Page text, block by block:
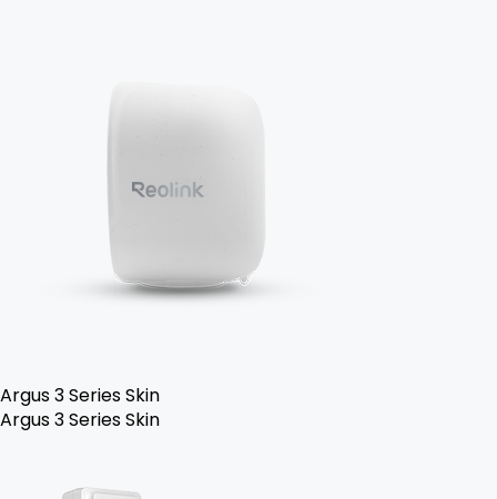
Argus 3 Series Skin
Argus 3 Series Skin